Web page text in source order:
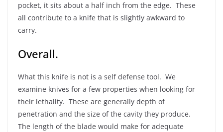
pocket, it sits about a half inch from the edge. These
all contribute to a knife that is slightly awkward to
carry.
Overall.
What this knife is not is a self defense tool. We
examine knives for a few properties when looking for
their lethality. These are generally depth of
penetration and the size of the cavity they produce.
The length of the blade would make for adequate